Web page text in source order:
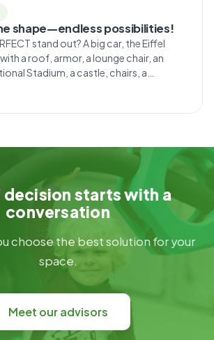
shape—endless possibilities!
stand out? A big car, the Eiffel
a roof, armor, a lounge chair, an
Stadium, a castle, chairs, a
a scooter… the list of things you can
decision starts with a
conversation
choose the best solution for your
space.
Meet our advisors